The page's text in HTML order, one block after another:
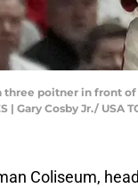
a three poitner in
| Gary Cosby Jr./ USA
Coliseum,